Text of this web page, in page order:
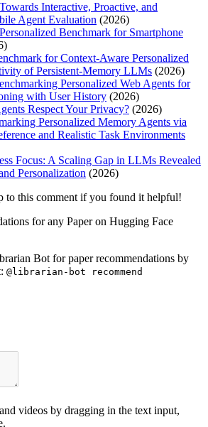
Interactive, Proactive, and
Agent Evaluation (2026)
Benchmark for Smartphone
for Context-Aware Personalized
of Persistent-Memory LLMs (2026)
Personalized Web Agents for
with User History (2026)
Respect Your Privacy? (2026)
Personalized Memory Agents via
and Realistic Task Environments
Focus: A Scaling Gap in LLMs Revealed
Personalization (2026)
to this comment if you found it helpful!
for any Paper on Hugging Face
Bot for paper recommendations by
@librarian-bot recommend
videos by dragging in the text input,
.